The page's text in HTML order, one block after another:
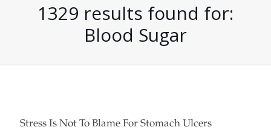
1329 results found for:
Blood Sugar
Stress Is Not To Blame For Stomach Ulcers